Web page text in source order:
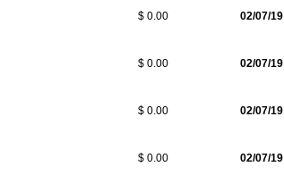
$ 0.00 02/07/19
$ 0.00 02/07/19
$ 0.00 02/07/19
$ 0.00 02/07/19